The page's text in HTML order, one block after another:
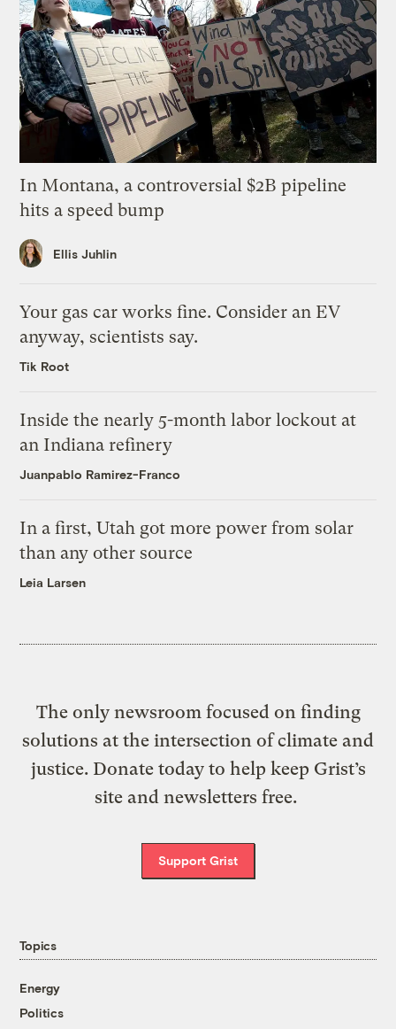
In Montana, a controversial $2B pipeline
hits a speed bump
Ellis Juhlin
Your gas car works fine. Consider an EV
anyway, scientists say.
Tik Root
Inside the nearly 5-month labor lockout at
an Indiana refinery
Juanpablo Ramirez-Franco
In a first, Utah got more power from solar
than any other source
Leia Larsen
The only newsroom focused on finding
solutions at the intersection of climate and
justice. Donate today to help keep Grist’s
site and newsletters free.
Support Grist
Topics
Energy
Politics